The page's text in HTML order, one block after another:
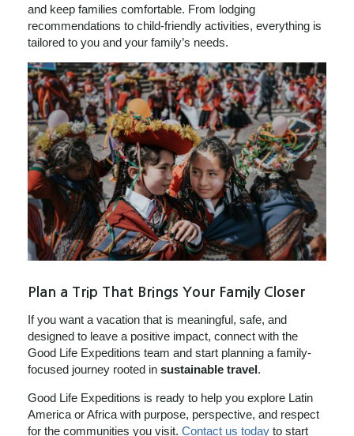
and keep families comfortable. From lodging
recommendations to child-friendly activities, everything is
tailored to you and your family’s needs.
Plan a Trip That Brings Your Family Closer
If you want a vacation that is meaningful, safe, and
designed to leave a positive impact, connect with the
Good Life Expeditions team and start planning a family-
focused journey rooted in sustainable travel.
Good Life Expeditions is ready to help you explore Latin
America or Africa with purpose, perspective, and respect
for the communities you visit. Contact us today to start